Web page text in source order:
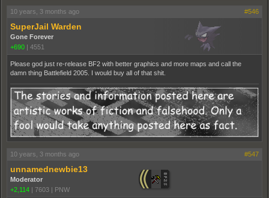
10 years, 3 months ago #546
SuperJail Warden
Gone Forever
+690 | 4551
Please god just re-release BF2 with better graphics and more maps and call the
damn thing Battlefield 2005. I would buy all of that shit.
10 years, 3 months ago #547
unnamednewbie13
Moderator
+2,114 | 7603 | PNW